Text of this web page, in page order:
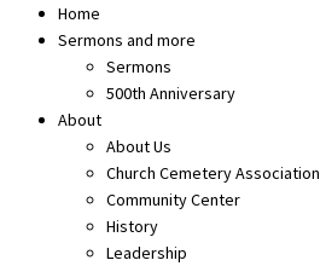
Home
Sermons and more
Sermons
500th Anniversary
About
About Us
Church Cemetery Association
Community Center
History
Leadership